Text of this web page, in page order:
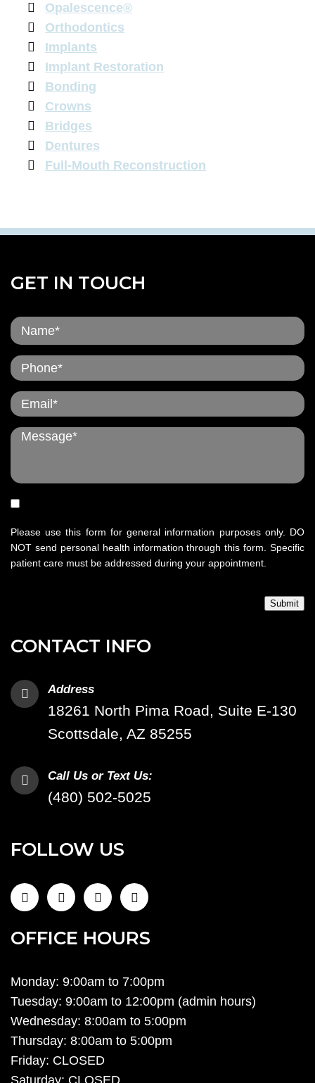
Opalescence®
Orthodontics
Implants
Implant Restoration
Bonding
Crowns
Bridges
Dentures
Full-Mouth Reconstruction
CONTACT INFO
Address
18261 North Pima Road, Suite E-130
Scottsdale, AZ 85255
Call Us or Text Us:
(480) 502-5025
FOLLOW US
OFFICE HOURS
Monday: 9:00am to 7:00pm
Tuesday: 9:00am to 12:00pm (admin hours)
Wednesday: 8:00am to 5:00pm
Thursday: 8:00am to 5:00pm
Friday: CLOSED
GET IN TOUCH
Please use this form for general information purposes only. DO
NOT send personal health information through this form. Specific
patient care must be addressed during your appointment.
Submit